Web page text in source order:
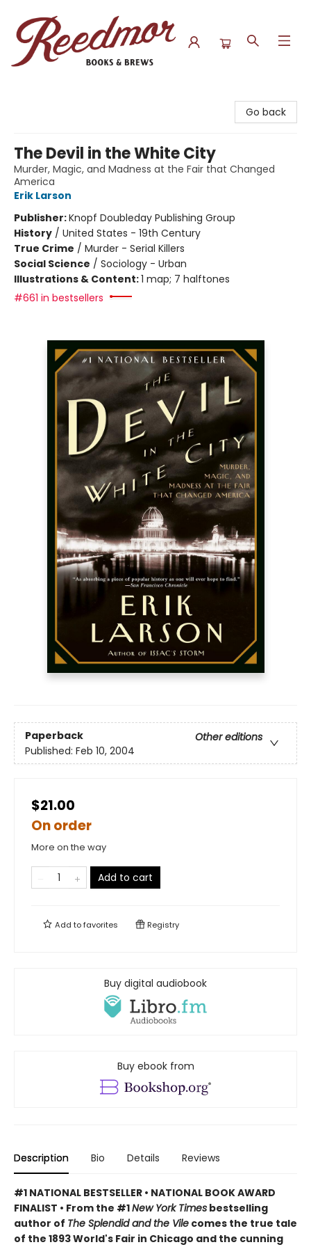
Go back
The Devil in the White City
Murder, Magic, and Madness at the Fair that Changed
America
Erik Larson
Publisher:Knopf Doubleday Publishing Group
History / United States - 19th Century
True Crime / Murder - Serial Killers
Social Science / Sociology - Urban
Illustrations & Content:1 map; 7 halftones
#661 in bestsellers
Paperback
Other editions
Published: Feb 10, 2004
$21.00
On order
More on the way
Add to cart
Add tofavorites Registry
Buy digital audiobook
Buy ebook from
Description Bio Details Reviews
#1 NATIONAL BESTSELLER • NATIONAL BOOK AWARD
FINALIST • From the #1New York Times bestselling
author of The Splendid and the Vile comes the true tale
of the 1893 World's Fair in Chicago and the cunning